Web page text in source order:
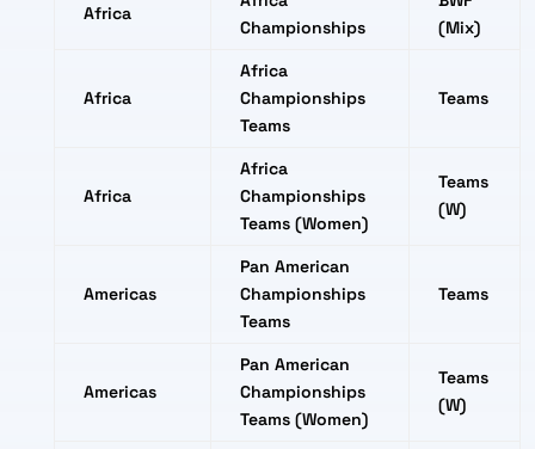
Africa
Championships
(Mix)
Africa
Africa
Championships
Teams
Teams
Africa
Africa
Championships
Teams (Women)
Teams
(W)
Americas
Pan American
Championships
Teams
Teams
Americas
Pan American
Championships
Teams (Women)
Teams
(W)